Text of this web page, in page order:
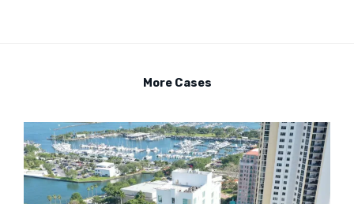
More Cases